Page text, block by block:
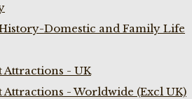
Domestic and Family Life
Attractions - UK
Attractions - Worldwide (Excl UK)